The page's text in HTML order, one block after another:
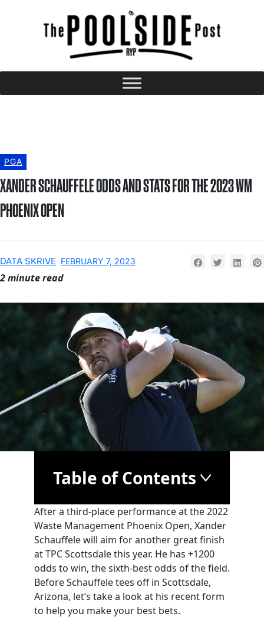
PGA
XANDER SCHAUFFELE ODDS AND STATS FOR THE 2023 WM
PHOENIX OPEN
DATA SKRIVE FEBRUARY 7, 2023
2 minute read
Table of Contents
After a third-place performance at the 2022
Waste Management Phoenix Open, Xander
Schauffele will aim for another great finish
at TPC Scottsdale this year. He has +1200
odds to win, the sixth-best odds of the field.
Before Schauffele tees off in Scottsdale,
Arizona, let’s take a look at his recent form
to help you make your best bets.